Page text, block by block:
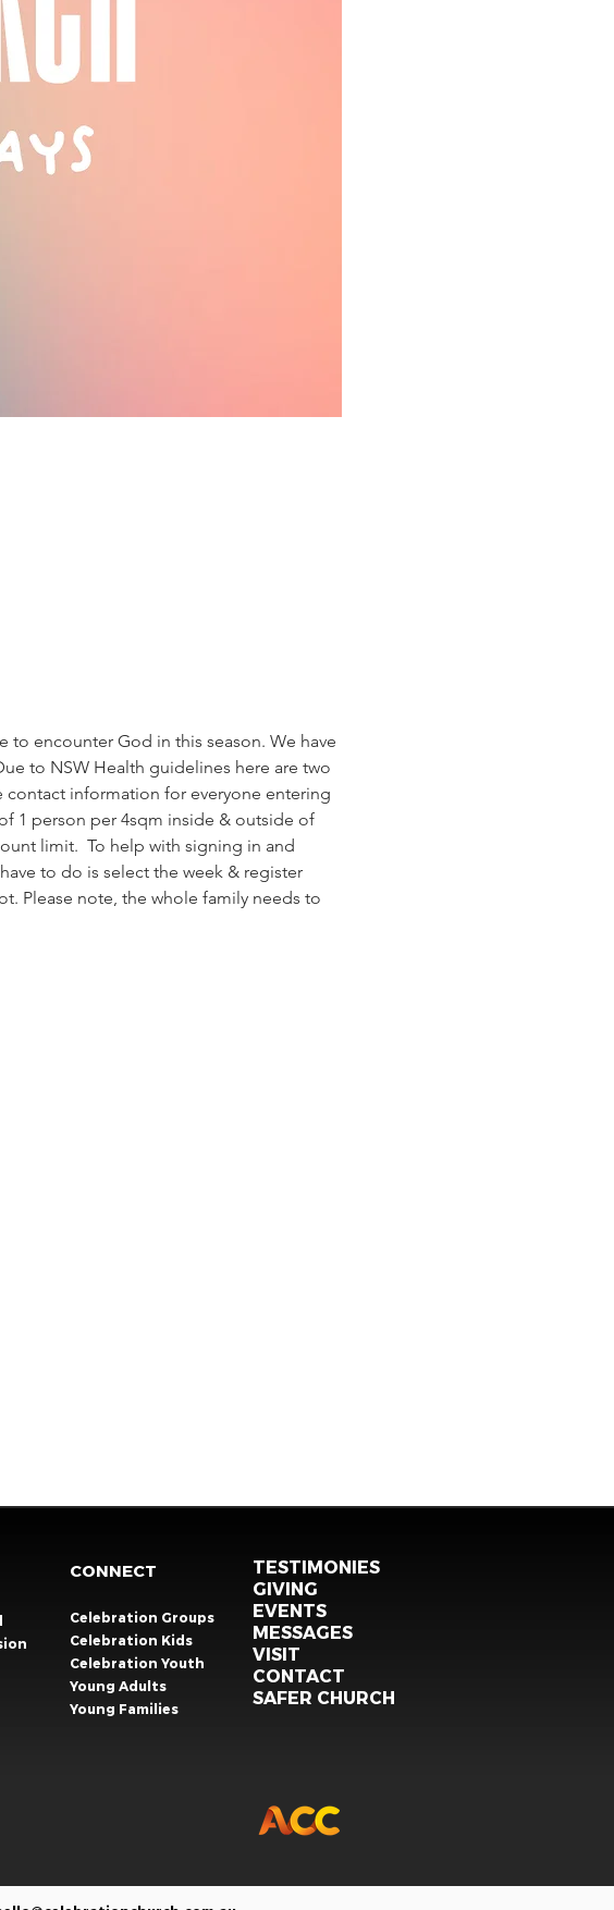
encounter God in this season. We have
to NSW Health guidelines here are two
information for everyone entering
1 person per 4sqm inside & outside of
limit.  To help with signing in and
to do is select the week & register
Please note, the whole family needs to
CONNECT
Celebration Groups
Celebration Kids
Celebration Youth
Young Adults
Young Families
TESTIMONIES
GIVING
EVENTS
MESSAGES
VISIT
CONTACT
SAFER CHURCH